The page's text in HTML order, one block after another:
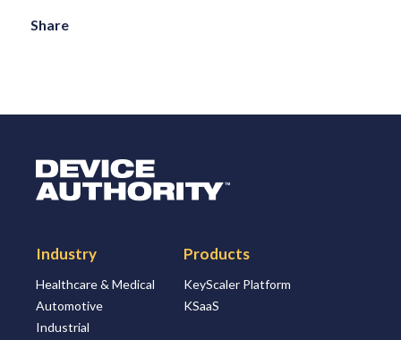
Share
Logo Link to Homepage
Industry
Healthcare & Medical
Automotive
Industrial
Products
KeyScaler Platform
KSaaS